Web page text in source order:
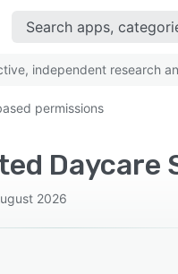
independent research
permissions
2026